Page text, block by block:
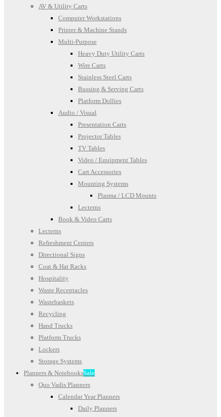
AV & Utility Carts
Computer Workstations
Printer & Machine Stands
Multi-Purpose
Heavy Duty Utility Carts
Wire Carts
Stainless Steel Carts
Bussing & Serving Carts
Platform Dollies
Audio / Visual
Presentation Carts
Projector Tables
TV Tables
Video / Equipment Tables
Cart Accessories
Mounting Systems
Plasma / LCD Mounts
Lecterns
Book & Video Carts
Lecterns
Refreshment Centers
Directional Signs
Coat & Hat Racks
Hospitality
Waste Receptacles
Wastebaskets
Recycling
Hand Trucks
Platform Trucks
Lockers
Storage Systems
Planners & NotebooksSale
Quo Vadis Planners
Calendar Year Planners
Daily Planners